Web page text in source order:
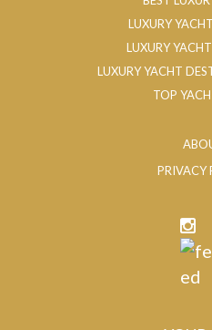
LUXURY
LUXURY
LUXURY YACHT
TOP
PRIVACY